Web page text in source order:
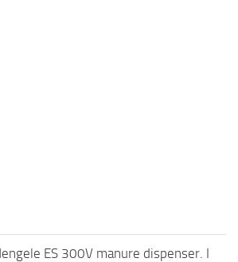
ES 300V manure dispenser. I